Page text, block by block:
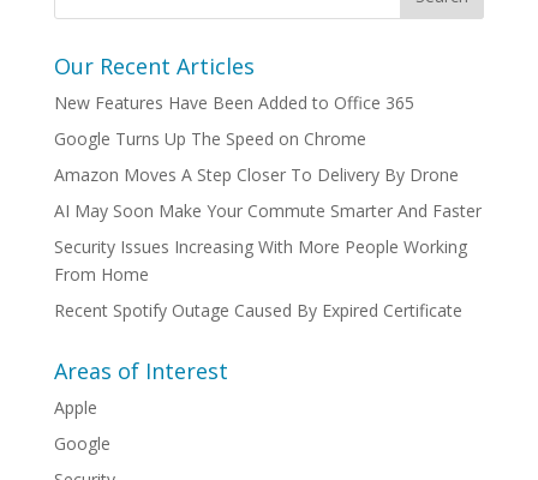
Our Recent Articles
New Features Have Been Added to Office 365
Google Turns Up The Speed on Chrome
Amazon Moves A Step Closer To Delivery By Drone
AI May Soon Make Your Commute Smarter And Faster
Security Issues Increasing With More People Working
From Home
Recent Spotify Outage Caused By Expired Certificate
Areas of Interest
Apple
Google